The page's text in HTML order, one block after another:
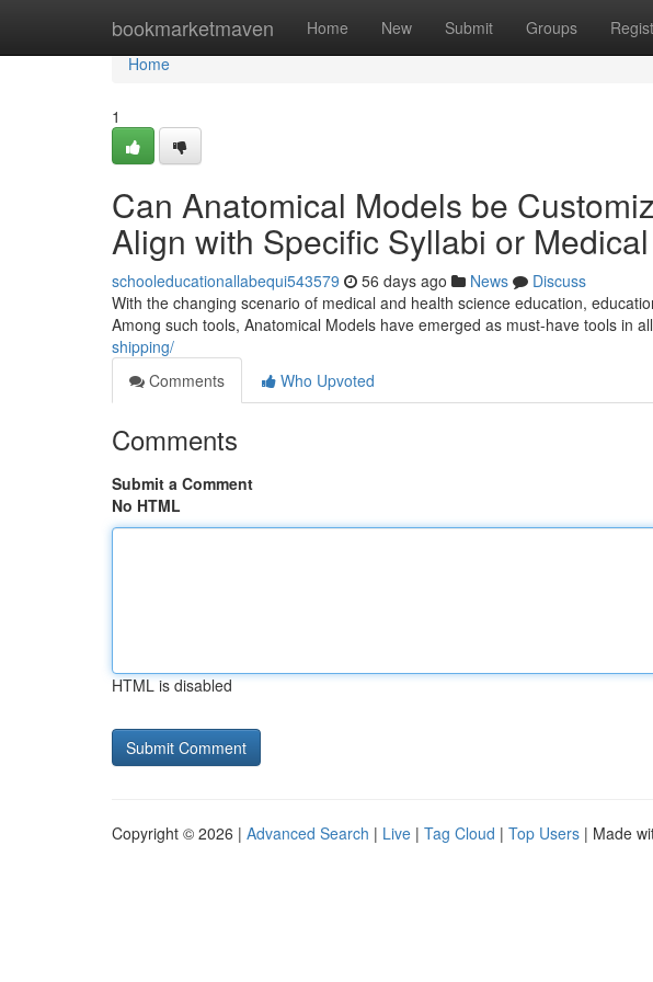
bookmarketmaven Home New Submit Groups
Home
Home
1
Can Anatomical Models be
Align with Specific Syllabi or
schooleducationallabequi543579 56 days ago News
Discuss
With the changing scenario of medical and health science education,
Among such tools, Anatomical Models have emerged as must-have tools in
shipping/
Comments
Who Upvoted
Comments
Submit a Comment
No HTML
HTML is disabled
Copyright © 2026 | Advanced Search | Live | Tag Cloud | Top Users | Made